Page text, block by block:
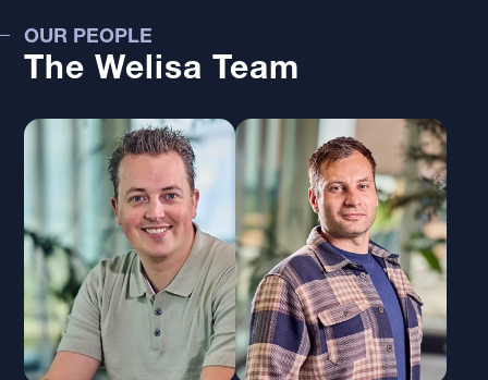
The Welisa Team
OUR PEOPLE